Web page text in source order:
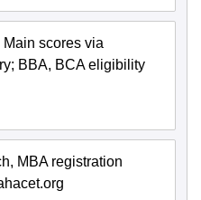
scores via
BBA, BCA eligibility
MBA registration